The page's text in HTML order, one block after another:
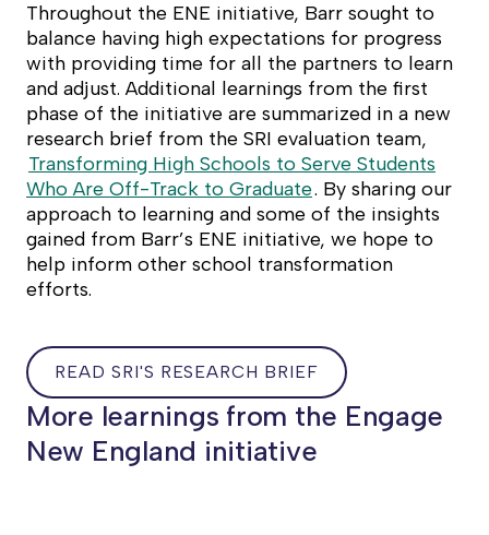
Throughout the ENE initiative, Barr sought to
balance having high expectations for progress
with providing time for all the partners to learn
and adjust. Additional learnings from the first
phase of the initiative are summarized in a new
research brief from the SRI evaluation team,
Transforming High Schools to Serve Students
Who Are Off-Track to Graduate. By sharing our
approach to learning and some of the insights
gained from Barr’s ENE initiative, we hope to
help inform other school transformation
efforts.
READ SRI'S RESEARCH BRIEF
READ
SRI'S
RESEARCH
More learnings from the Engage
New England initiative